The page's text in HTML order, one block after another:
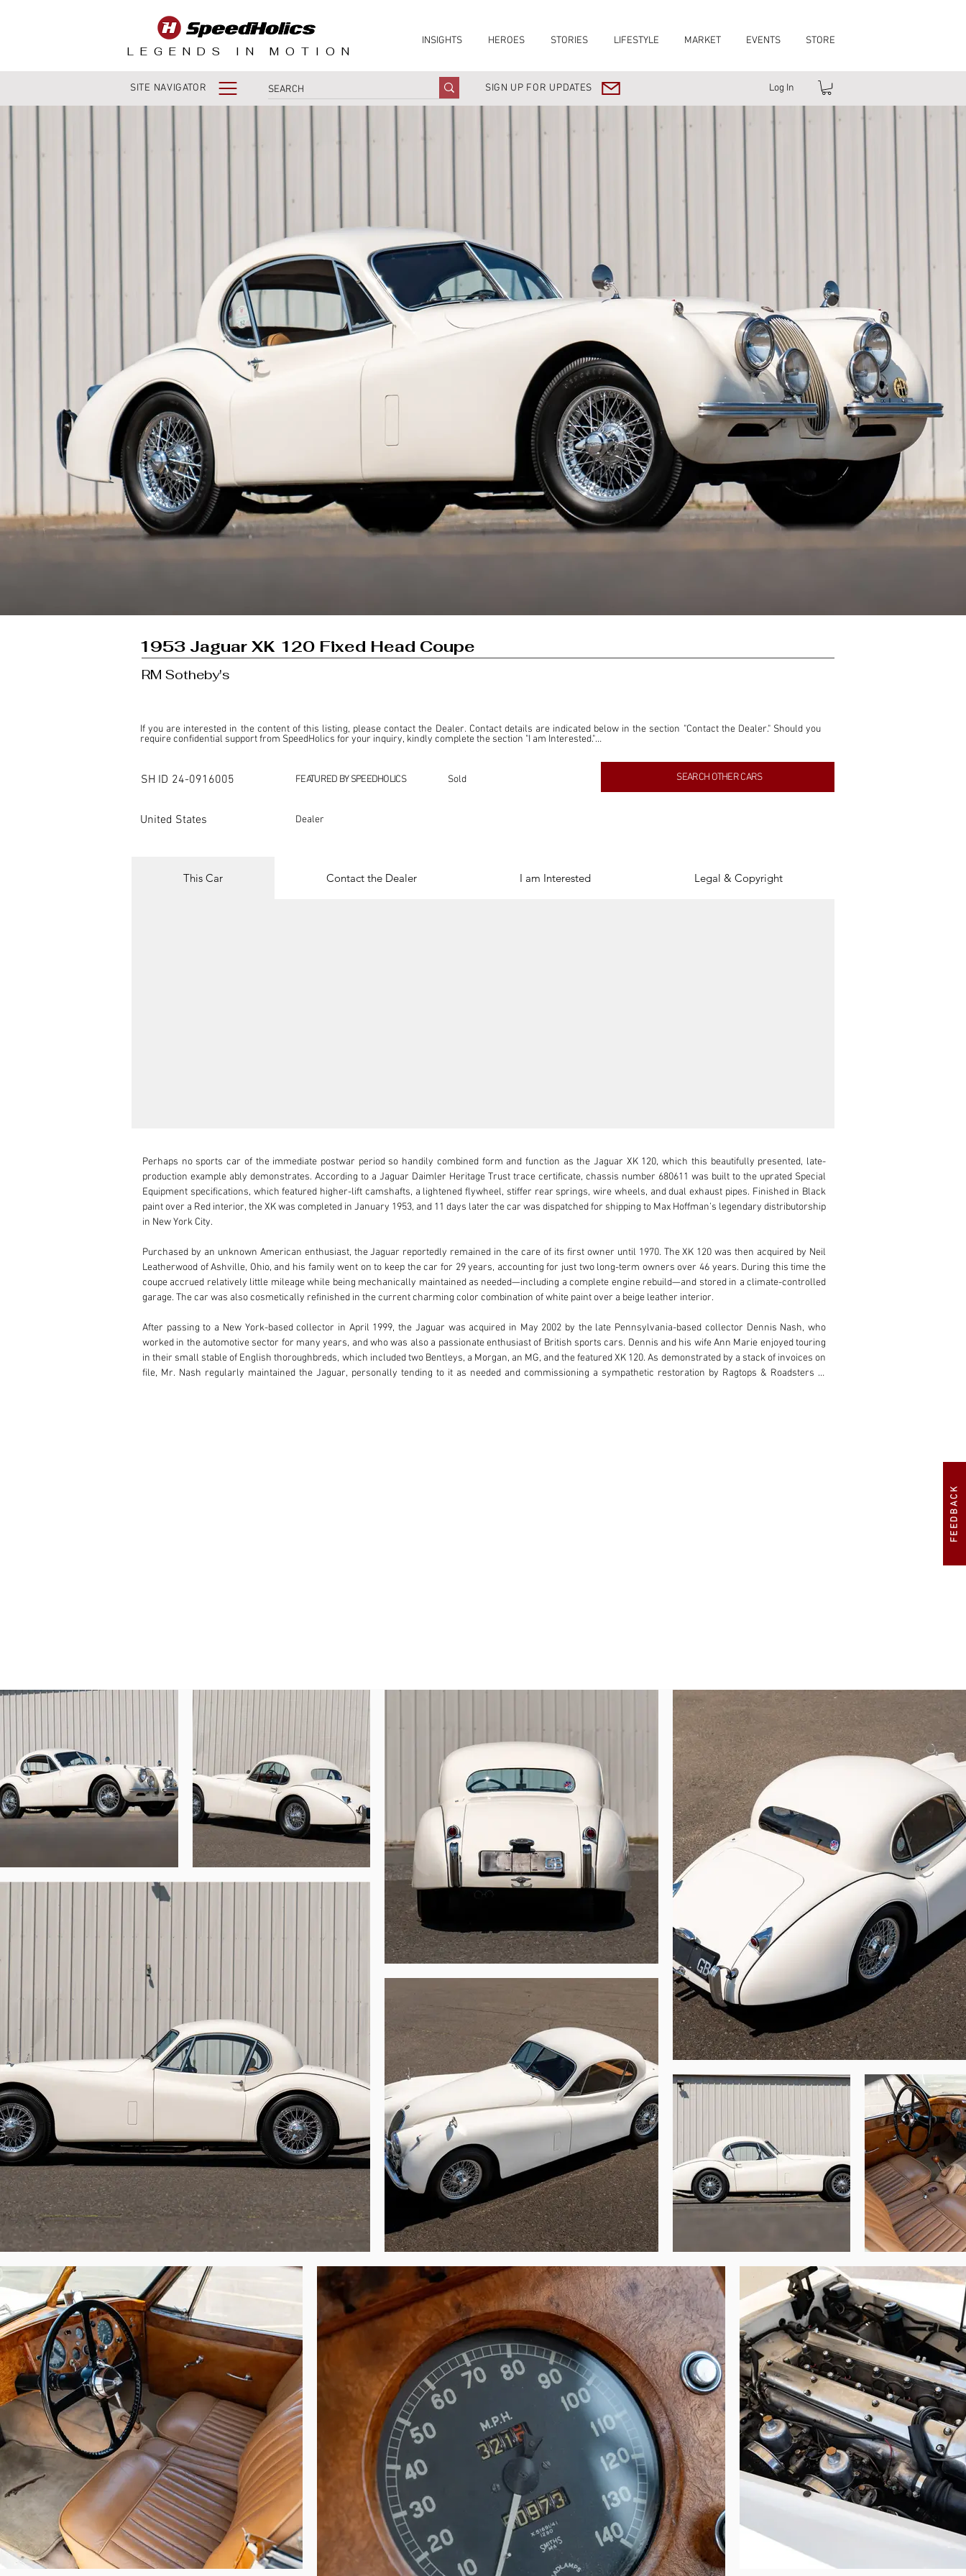
LEGENDS IN MOTION
INSIGHTS HEROES STORIES LIFESTYLE MARKET EVENTS STORE
SITE NAVIGATOR SIGN UP FOR UPDATES Log In
FEEDBACK
1953 Jaguar XK 120 Fixed Head Coupe
RM Sotheby's
If you are interested in the content of this listing, please contact the Dealer. Contact details are indicated below in the section "Contact the Dealer." Should you
require confidential support from SpeedHolics for your inquiry, kindly complete the section "I am Interested."
This listing is provided by SpeedHolics solely for the purpose of offering information and resources to our readers. The information contained within this listing is
SpeedHolics has no involvement in the commercial transactions arising from this listing, and we will not derive any financial gain from any sales made through
SH ID 24-0916005 FEATURED BY SPEEDHOLICS Sold SEARCH OTHER CARS
United States Dealer
This Car Contact the Dealer I am Interested Legal & Copyright
Perhaps no sports car of the immediate postwar period so handily combined form and function as the Jaguar XK 120, which this beautifully presented, late-
production example ably demonstrates. According to a Jaguar Daimler Heritage Trust trace certificate, chassis number 680611 was built to the uprated Special
Equipment specifications, which featured higher-lift camshafts, a lightened flywheel, stiffer rear springs, wire wheels, and dual exhaust pipes. Finished in Black
paint over a Red interior, the XK was completed in January 1953, and 11 days later the car was dispatched for shipping to Max Hoffman’s legendary distributorship
in New York City.
Purchased by an unknown American enthusiast, the Jaguar reportedly remained in the care of its first owner until 1970. The XK 120 was then acquired by Neil
Leatherwood of Ashville, Ohio, and his family went on to keep the car for 29 years, accounting for just two long-term owners over 46 years. During this time the
coupe accrued relatively little mileage while being mechanically maintained as needed—including a complete engine rebuild—and stored in a climate-controlled
garage. The car was also cosmetically refinished in the current charming color combination of white paint over a beige leather interior.
After passing to a New York-based collector in April 1999, the Jaguar was acquired in May 2002 by the late Pennsylvania-based collector Dennis Nash, who
worked in the automotive sector for many years, and who was also a passionate enthusiast of British sports cars. Dennis and his wife Ann Marie enjoyed touring
in their small stable of English thoroughbreds, which included two Bentleys, a Morgan, an MG, and the featured XK 120. As demonstrated by a stack of invoices on
file, Mr. Nash regularly maintained the Jaguar, personally tending to it as needed and commissioning a sympathetic restoration by Ragtops & Roadsters of